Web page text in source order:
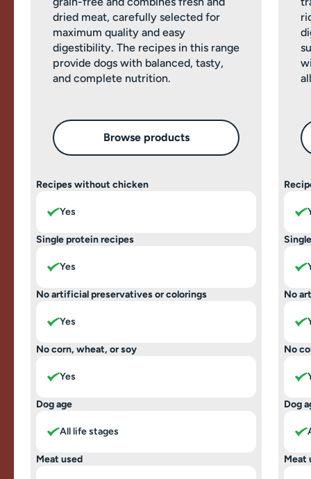
dried meat, carefully selected for
maximum quality and easy
digestibility. The recipes in this range
provide dogs with balanced, tasty,
and complete nutrition.
Browse products
Recipes without chicken
Yes
Single protein recipes
Yes
No artificial preservatives or colorings
Yes
No corn, wheat, or soy
Yes
Dog age
All life stages
Meat used
No
No
Dog
Meat